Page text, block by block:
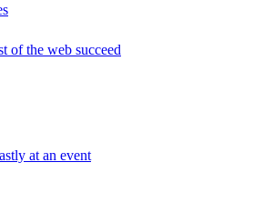
of the web succeed
at an event